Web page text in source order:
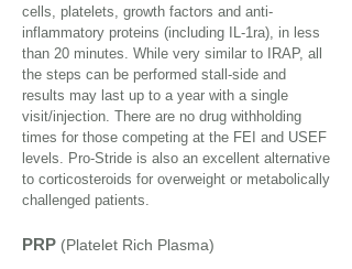
cells, platelets, growth factors and anti-
inflammatory proteins (including IL-1ra), in less
than 20 minutes. While very similar to IRAP, all
the steps can be performed stall-side and
results may last up to a year with a single
visit/injection. There are no drug withholding
times for those competing at the FEI and USEF
levels. Pro-Stride is also an excellent alternative
to corticosteroids for overweight or metabolically
challenged patients.
PRP (Platelet Rich Plasma)